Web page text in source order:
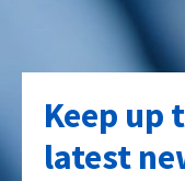
Keep up
latest